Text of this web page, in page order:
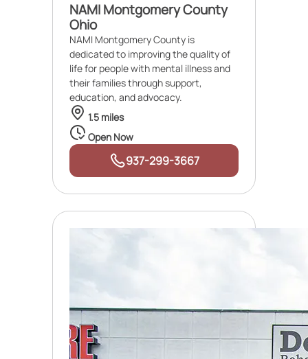
NAMI Montgomery County
Ohio
NAMI Montgomery County is
dedicated to improving the quality of
life for people with mental illness and
their families through support,
education, and advocacy.
1.5 miles
Open Now
937-299-3667